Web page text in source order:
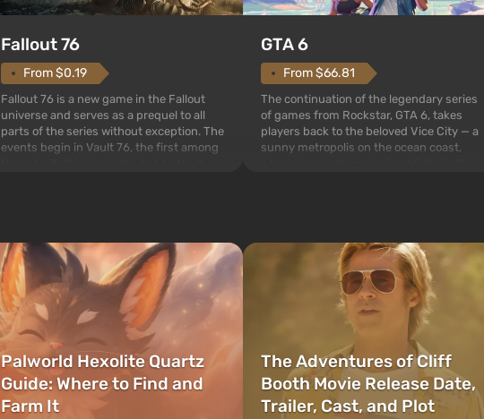
Fallout 76
From $0.19
Fallout 76 is a new game in the Fallout
universe and serves as a prequel to all
parts of the series without exception. The
events begin in Vault 76, the first among
GTA 6
From $66.81
The continuation of the legendary series
of games from Rockstar, GTA 6, takes
players back to the beloved Vice City — a
sunny metropolis on the ocean coast,
Palworld Hexolite Quartz
Guide: Where to Find and
Farm It
The Adventures of Cliff
Booth Movie Release Date,
Trailer, Cast, and Plot